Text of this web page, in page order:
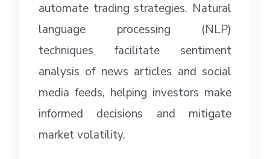
automate trading strategies. Natural
language processing (NLP)
techniques facilitate sentiment
analysis of news articles and social
media feeds, helping investors make
informed decisions and mitigate
market volatility.